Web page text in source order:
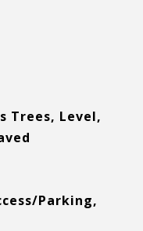
Trees, Level,
Parking,